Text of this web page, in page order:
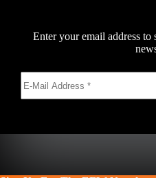
Enter your email address to